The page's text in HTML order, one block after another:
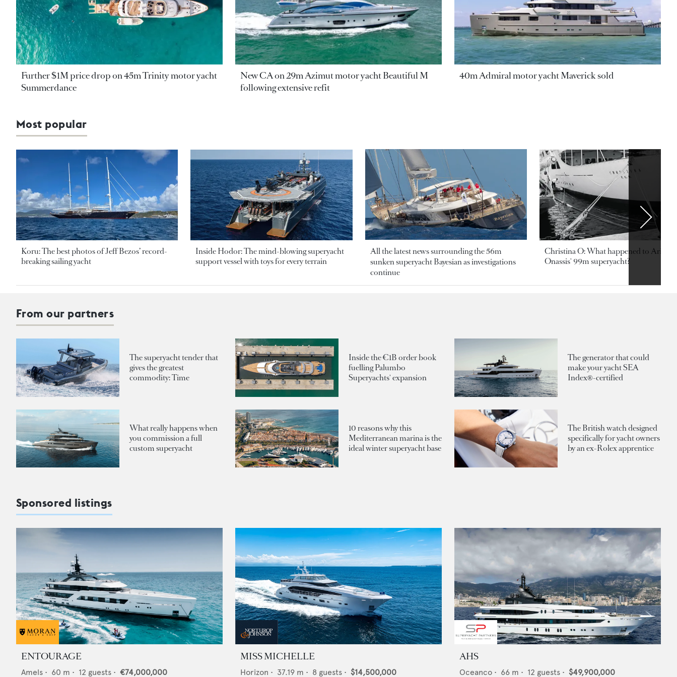
Further $1M price drop on 45m Trinity motor yacht
Summerdance
New CA on 29m Azimut motor yacht Beautiful M
following extensive refit
40m Admiral motor yacht Maverick sold
Most popular
Koru: The best photos of Jeff Bezos’ record-
breaking sailing yacht
Inside Hodor: The mind-blowing superyacht
support vessel with toys for every terrain
All the latest news surrounding the 56m
sunken superyacht Bayesian as investigations
continue
Christina O: What happened to
Onassis' 99m superyacht?
From our partners
The superyacht tender that
gives the greatest
commodity: Time
Inside the €1B order book
fuelling Palumbo
Superyachts' expansion
The generator that could
make your yacht SEA
Index®-certified
What really happens when
you commission a full
custom superyacht
10 reasons why this
Mediterranean marina is the
ideal winter superyacht base
The British watch designed
specifically for yacht owners
by an ex-Rolex apprentice
Sponsored listings
ENTOURAGE
Amels • 60 m • 12 guests • €74,000,000
MISS MICHELLE
Horizon • 37.19 m • 8 guests • $14,500,000
AHS
Oceanco • 66 m • 12 guests • $49,900,000